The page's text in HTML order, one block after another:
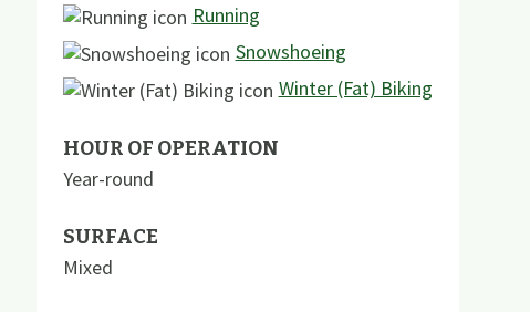
Running
Snowshoeing
Winter (Fat) Biking
HOUR OF OPERATION
Year-round
SURFACE
Mixed